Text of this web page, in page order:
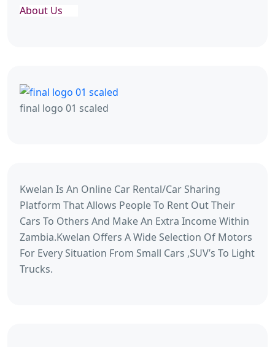
About Us
final logo 01 scaled
Kwelan Is An Online Car Rental/Car Sharing
Platform That Allows People To Rent Out Their
Cars To Others And Make An Extra Income Within
Zambia.Kwelan Offers A Wide Selection Of Motors
For Every Situation From Small Cars ,SUV’s To Light
Trucks.